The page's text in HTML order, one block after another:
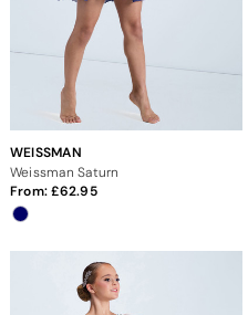
WEISSMAN
Weissman Saturn
From: 62.95